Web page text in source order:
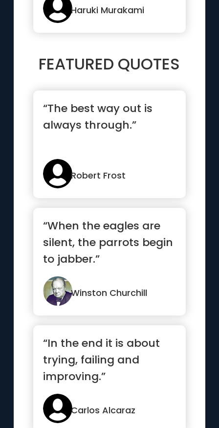
it.”
Haruki Murakami
FEATURED QUOTES
“The best way out is
always through.”
Robert Frost
“When the eagles are
silent, the parrots begin
to jabber.”
Winston Churchill
“In the end it is about
trying, failing and
improving.”
Carlos Alcaraz